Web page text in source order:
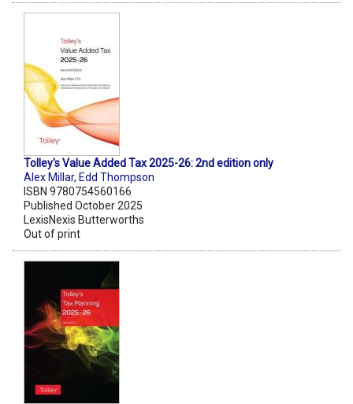
Tolley's Value Added Tax 2025-26: 2nd edition only
Alex Millar, Edd Thompson
ISBN 9780754560166
Published October 2025
LexisNexis Butterworths
Out of print